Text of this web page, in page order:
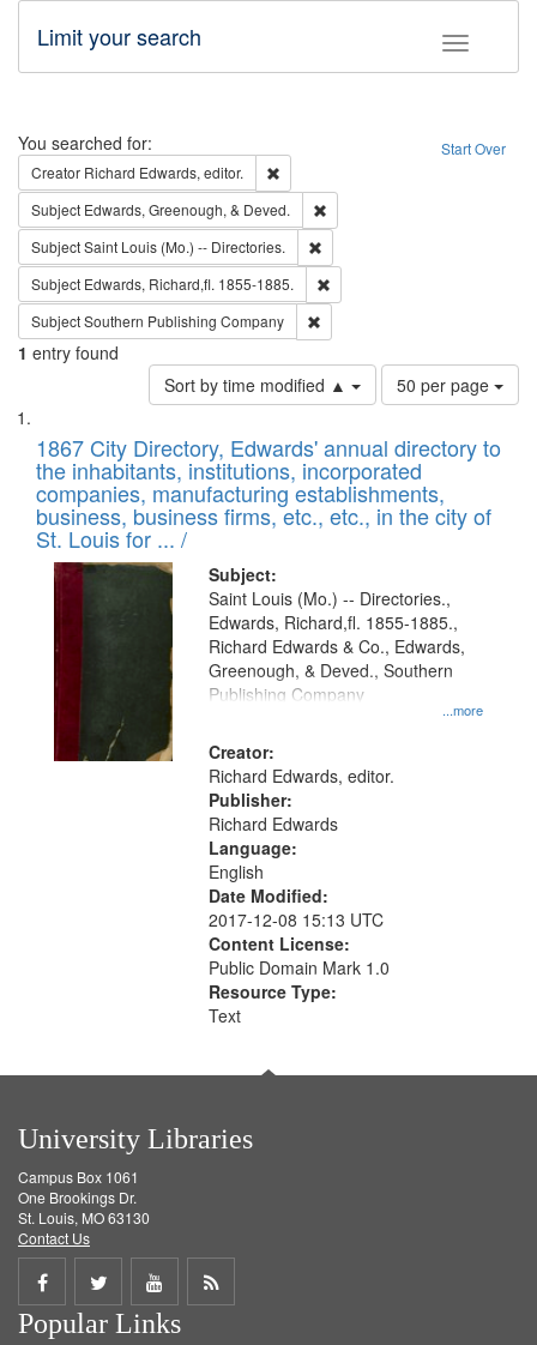
Toggle
Limit your search
Search Start Over
You searched for:
Creator Richard Edwards, editor.
Subject Edwards, Greenough, & Deved.
SubjectSaint Louis (Mo.) -- Directories.
Subject Edwards, Richard,fl. 1855-1885.
SubjectSouthern Publishing Company
1 entry found
Sort by time modified ▲
Number
of
to
display
per
page
50 per page
Search
Results
List
of
files
deposited
in
Digital
Gateway
that
match
your
search
criteria
1867 City Directory, Edwards' annual directory to
the inhabitants, institutions, incorporated
companies, manufacturing establishments,
business, business firms, etc., etc., in the city of
St. Louis for ... /
Subject:
...more
Saint Louis (Mo.) -- Directories.,
Edwards, Richard,fl. 1855-1885.,
Richard Edwards & Co., Edwards,
Greenough, & Deved., Southern
Publishing Company
Creator:
Richard Edwards, editor.
Publisher:
Richard Edwards
Language:
English
Date Modified:
2017-12-08 15:13 UTC
Content License:
Public Domain Mark 1.0
Resource Type:
Text
University Libraries
Campus Box 1061
One Brookings Dr.
St. Louis, MO 63130
Contact Us
Share
on
Share
on
Share
on
Get
Popular Links